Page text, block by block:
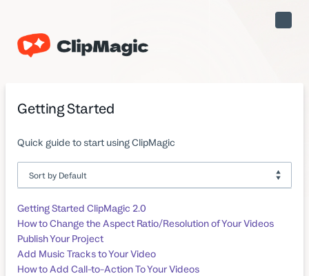
Toggle
Getting Started
Quick guide to start using ClipMagic
Getting Started ClipMagic 2.0
How to Change the Aspect Ratio/Resolution of Your Videos
Publish Your Project
Add Music Tracks to Your Video
How to Add Call-to-Action To Your Videos